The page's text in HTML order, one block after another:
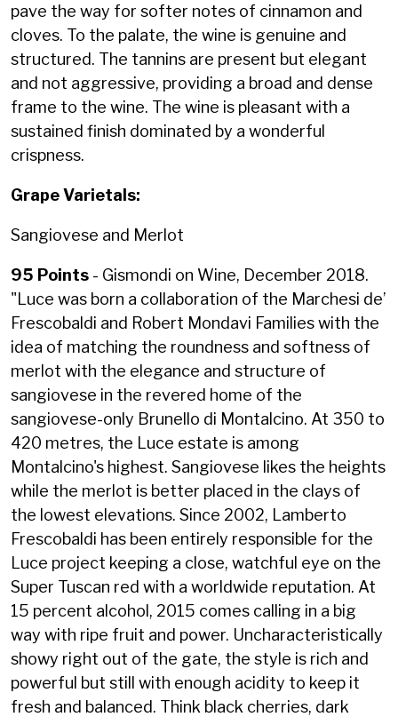
pave the way for softer notes of cinnamon and
cloves. To the palate, the wine is genuine and
structured. The tannins are present but elegant
and not aggressive, providing a broad and dense
frame to the wine. The wine is pleasant with a
sustained finish dominated by a wonderful
crispness.
Grape Varietals:
Sangiovese and Merlot
95 Points - Gismondi on Wine, December 2018.
"Luce was born a collaboration of the Marchesi de’
Frescobaldi and Robert Mondavi Families with the
idea of matching the roundness and softness of
merlot with the elegance and structure of
sangiovese in the revered home of the
sangiovese-only Brunello di Montalcino. At 350 to
420 metres, the Luce estate is among
Montalcino's highest. Sangiovese likes the heights
while the merlot is better placed in the clays of
the lowest elevations. Since 2002, Lamberto
Frescobaldi has been entirely responsible for the
Luce project keeping a close, watchful eye on the
Super Tuscan red with a worldwide reputation. At
15 percent alcohol, 2015 comes calling in a big
way with ripe fruit and power. Uncharacteristically
showy right out of the gate, the style is rich and
powerful but still with enough acidity to keep it
fresh and balanced. Think black cherries, dark